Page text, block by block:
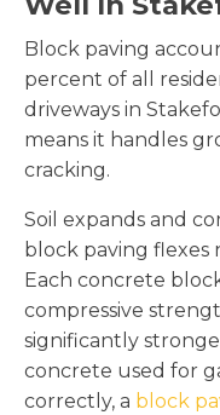
Block paving
percent of all
driveways in
means it handles
cracking.
Soil expands and
block paving flexes
Each concrete
compressive
significantly
concrete used for
correctly, a block